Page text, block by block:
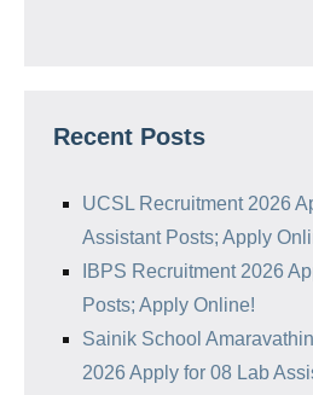
Recent Posts
UCSL Recruitment 2026
Assistant Posts; Apply
IBPS Recruitment 2026
Posts; Apply Online!
Sainik School
2026 Apply for 08 Lab